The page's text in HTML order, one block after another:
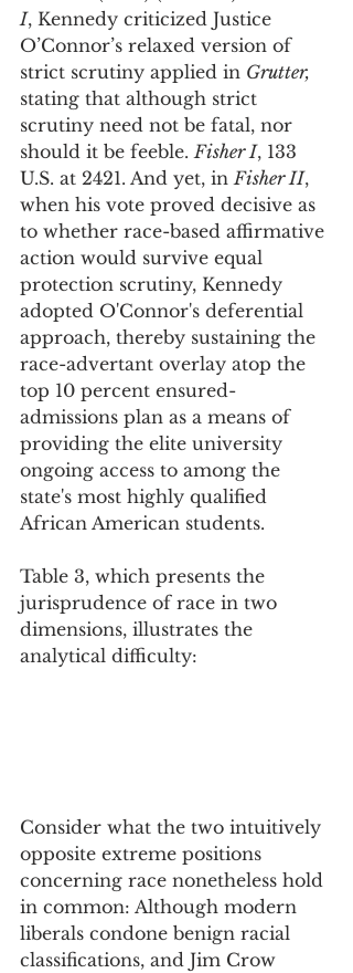
I, Kennedy criticized Justice
O’Connor’s relaxed version of
strict scrutiny applied in Grutter,
stating that although strict
scrutiny need not be fatal, nor
should it be feeble. Fisher I, 133
U.S. at 2421. And yet, in Fisher II,
when his vote proved decisive as
to whether race-based affirmative
action would survive equal
protection scrutiny, Kennedy
adopted O'Connor's deferential
approach, thereby sustaining the
race-advertant overlay atop the
top 10 percent ensured-
admissions plan as a means of
providing the elite university
ongoing access to among the
state's most highly qualified
African American students.
Table 3, which presents the
jurisprudence of race in two
dimensions, illustrates the
analytical difficulty:
Consider what the two intuitively
opposite extreme positions
concerning race nonetheless hold
in common: Although modern
liberals condone benign racial
classifications, and Jim Crow